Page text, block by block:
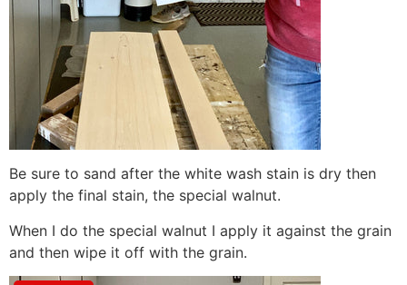
Be sure to sand after the white wash stain is dry then
apply the final stain, the special walnut.
When I do the special walnut I apply it against the grain
and then wipe it off with the grain.